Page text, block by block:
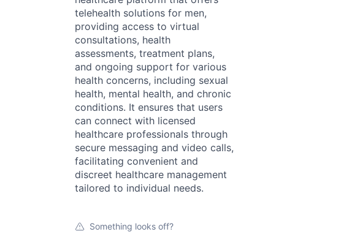
telehealth solutions for men,
providing access to virtual
consultations, health
assessments, treatment plans,
and ongoing support for various
health concerns, including sexual
health, mental health, and chronic
conditions. It ensures that users
can connect with licensed
healthcare professionals through
secure messaging and video calls,
facilitating convenient and
discreet healthcare management
tailored to individual needs.
Something looks off?